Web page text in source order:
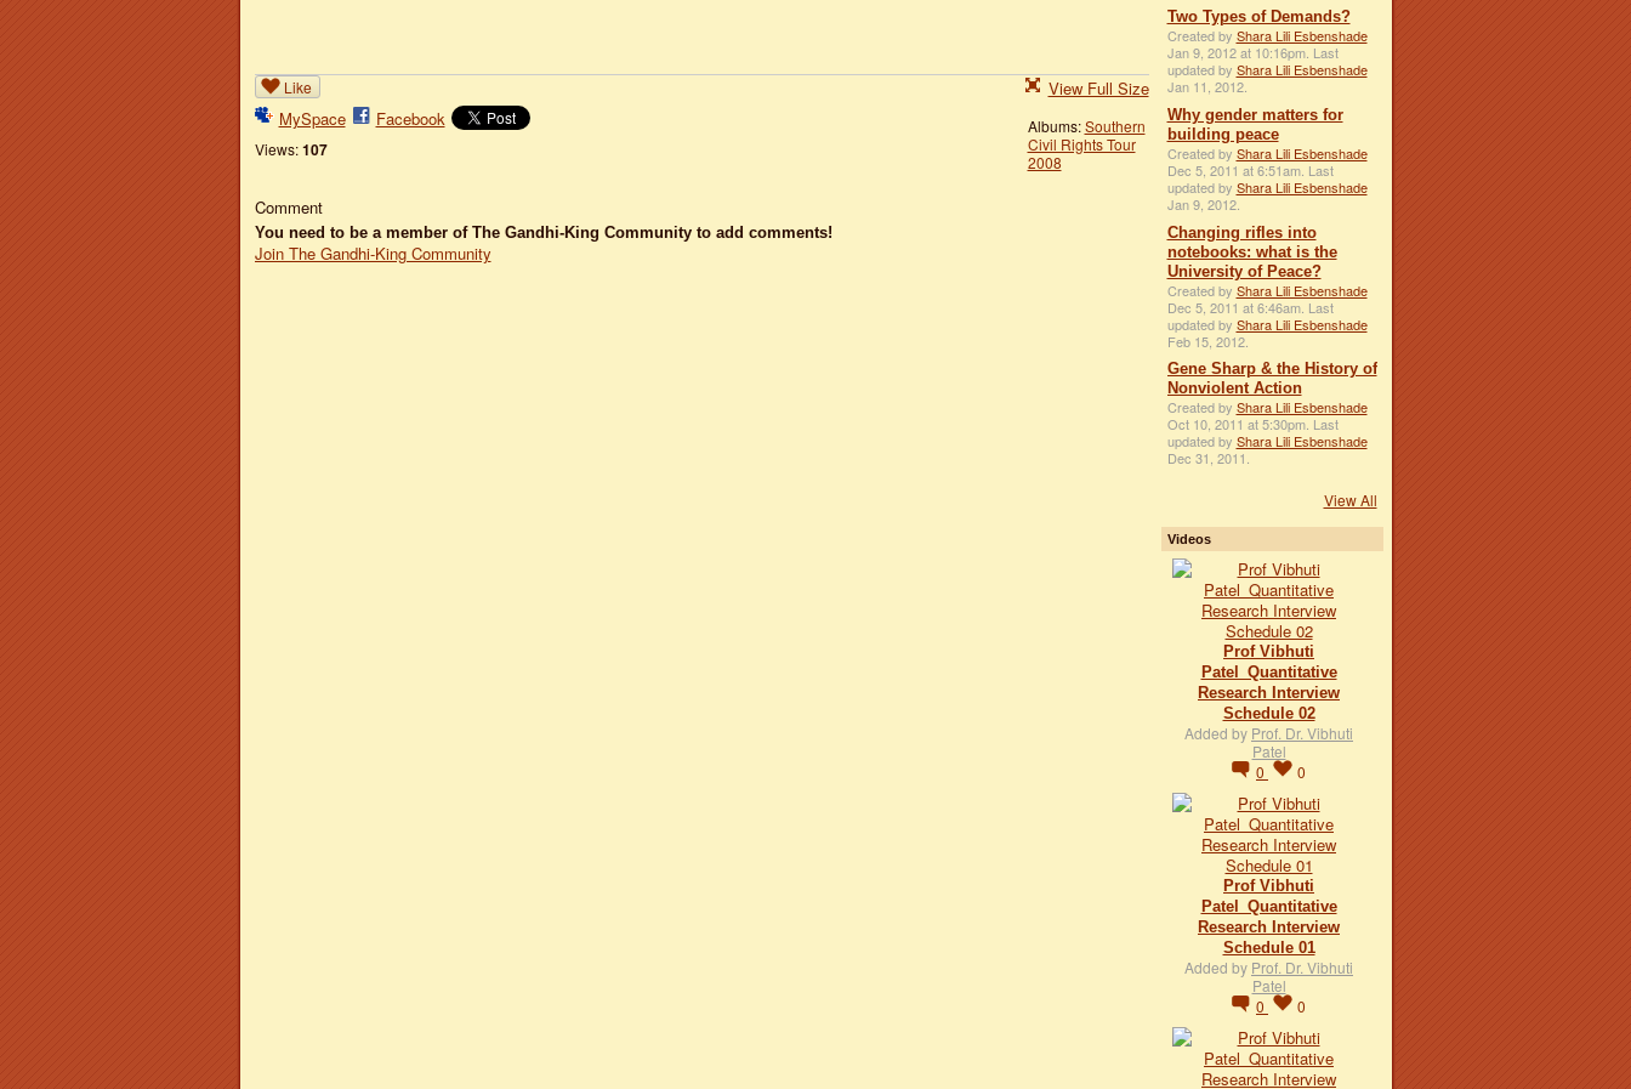
Like
MySpace Facebook
Views: 107
View Full Size
Albums:Southern
Civil Rights Tour
2008
Comment
You need to be a member of The Gandhi-King Community to add comments!
Join The Gandhi-King Community
Two Types of Demands?
Created by Shara Lili Esbenshade
Jan 9, 2012 at 10:16pm. Last
updated by Shara Lili Esbenshade
Jan 11, 2012.
Why gender matters for
building peace
Created by Shara Lili Esbenshade
Dec 5, 2011 at 6:51am. Last
updated by Shara Lili Esbenshade
Jan 9, 2012.
Changing rifles into
notebooks: what is the
University of Peace?
Created by Shara Lili Esbenshade
Dec 5, 2011 at 6:46am. Last
updated by Shara Lili Esbenshade
Feb 15, 2012.
Gene Sharp & the History of
Nonviolent Action
Created by Shara Lili Esbenshade
Oct 10, 2011 at 5:30pm. Last
updated by Shara Lili Esbenshade
Dec 31, 2011.
View All
Videos
Prof Vibhuti
Patel_Quantitative
Research Interview
Schedule 02
Added by Prof. Dr. Vibhuti
Patel
0
0
Prof Vibhuti
Patel_Quantitative
Research Interview
Schedule 01
Added by Prof. Dr. Vibhuti
Patel
0
0